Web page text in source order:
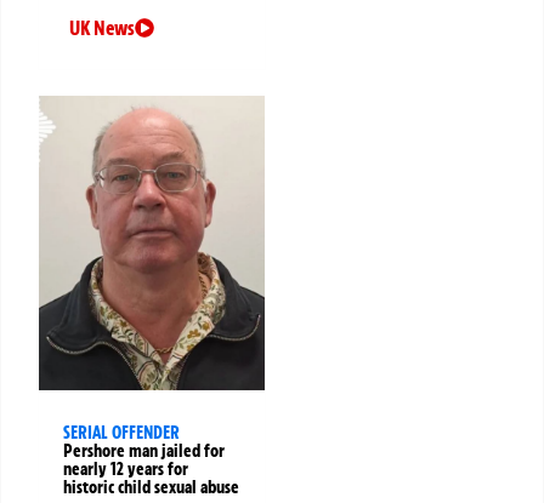
UK News
SERIAL OFFENDER
Pershore man jailed for
nearly 12 years for
historic child sexual abuse